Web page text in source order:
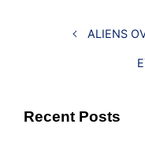
ALIENS
Recent Posts